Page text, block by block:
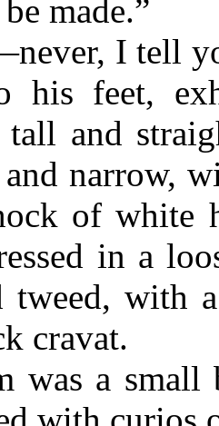
made.”
I tell
his feet,
tall and
narrow,
of white
in a
tweed, with
cravat.
was a